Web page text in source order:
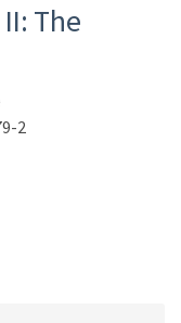
The
2